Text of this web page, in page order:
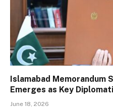
Islamabad Memorandum
Emerges as Key
June 18, 2026